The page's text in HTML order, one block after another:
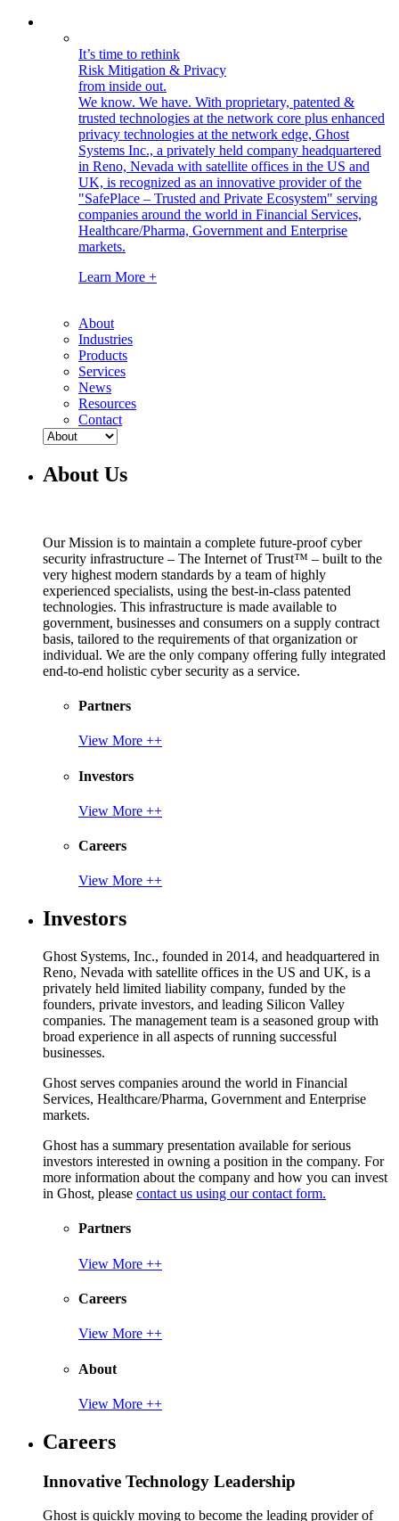
It’s time to rethink
Risk Mitigation & Privacy
from inside out.
We know. We have. With proprietary, patented &
trusted technologies at the network core plus enhanced
privacy technologies at the network edge, Ghost
Systems Inc., a privately held company headquartered
in Reno, Nevada with satellite offices in the US and
UK, is recognized as an innovative provider of the
"SafePlace – Trusted and Private Ecosystem" serving
companies around the world in Financial Services,
Healthcare/Pharma, Government and Enterprise
markets.
Learn More +
About
Industries
Products
Services
News
Resources
Contact
About Us
Our Mission is to maintain a complete future-proof cyber
security infrastructure – The Internet of Trust™ – built to the
very highest modern standards by a team of highly
experienced specialists, using the best-in-class patented
technologies. This infrastructure is made available to
government, businesses and consumers on a supply contract
basis, tailored to the requirements of that organization or
individual. We are the only company offering fully integrated
end-to-end holistic cyber security as a service.
Partners
View More ++
Investors
View More ++
Careers
View More ++
Investors
Ghost Systems, Inc., founded in 2014, and headquartered in
Reno, Nevada with satellite offices in the US and UK, is a
privately held limited liability company, funded by the
founders, private investors, and leading Silicon Valley
companies. The management team is a seasoned group with
broad experience in all aspects of running successful
businesses.
Ghost serves companies around the world in Financial
Services, Healthcare/Pharma, Government and Enterprise
markets.
Ghost has a summary presentation available for serious
investors interested in owning a position in the company. For
more information about the company and how you can invest
in Ghost, please contact us using our contact form.
Partners
View More ++
Careers
View More ++
About
View More ++
Careers
Innovative Technology Leadership
Ghost is quickly moving to become the leading provider of